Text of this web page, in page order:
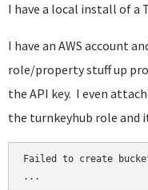
I have a local install of a
I have an AWS account
role/property stuff up
the API key. I even
the turnkeyhub role and
Failed to create
...